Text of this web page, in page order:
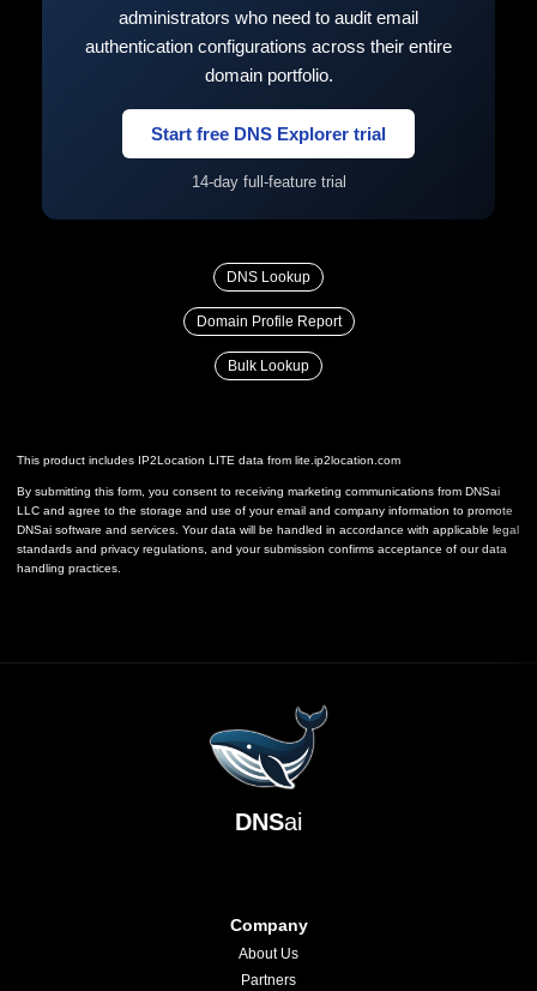
administrators who need to audit email
authentication configurations across their entire
domain portfolio.
Start free DNS Explorer trial
14-day full-feature trial
DNS Lookup
Domain Profile Report
Bulk Lookup
This product includes IP2Location LITE data from lite.ip2location.com
By submitting this form, you consent to receiving marketing communications from DNSai
LLC and agree to the storage and use of your email and company information to promote
DNSai software and services. Your data will be handled in accordance with applicable legal
standards and privacy regulations, and your submission confirms acceptance of our data
handling practices.
DNSai
Company
About Us
Partners